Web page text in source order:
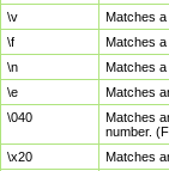
\v
Matches a
\f
Matches a
\n
Matches a
\e
Matches
\040
Matches
number.
\x20
Matches